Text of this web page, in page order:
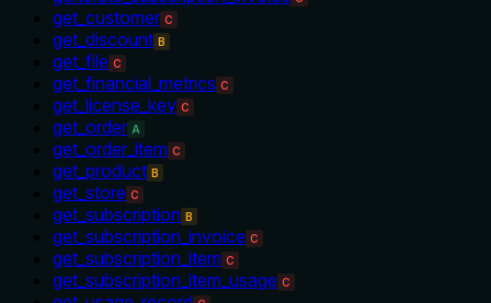
get_customer C
get_discount B
get_file C
get_financial_metrics C
get_license_key C
get_order A
get_order_item C
get_product B
get_store C
get_subscription B
get_subscription_invoice C
get_subscription_item C
get_subscription_item_usage C